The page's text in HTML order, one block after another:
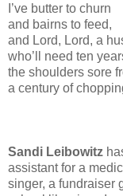
I’ve butter to churn
and bairns to feed,
and Lord, Lord, a
who’ll need ten
the shoulders sore
a century of
Sandi Leibowitz
assistant for a
singer, a fundraiser